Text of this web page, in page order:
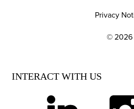
EXPLORE OUR
Privacy
© 2026
INTERACT WITH US